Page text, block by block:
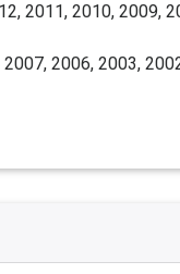
2011, 2010, 2009,
2006, 2003,